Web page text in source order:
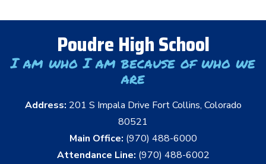
Poudre High School
I am who I am because of who we
are
Address: 201 S Impala Drive Fort Collins, Colorado
80521
Main Office: (970) 488-6000
Attendance Line: (970) 488-6002